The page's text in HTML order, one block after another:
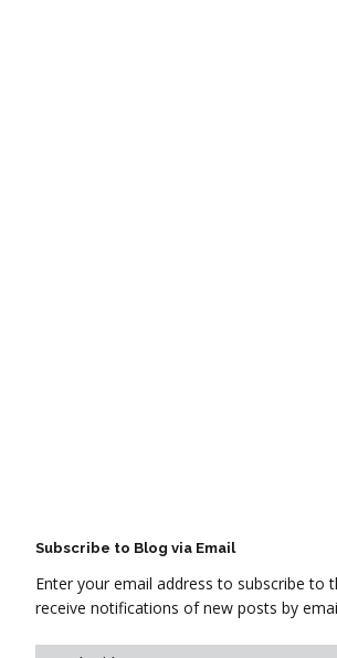
Subscribe to Blog via Email
Enter your email address to subscribe to
receive notifications of new posts by